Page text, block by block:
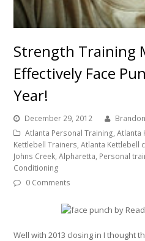
Strength Training
Effectively Face
Year!
December 29, 2012
Brandon
Atlanta Personal Training, Atlanta
Kettlebell Trainers, Atlanta Kettlebell
Johns Creek, Alpharetta, Personal
Conditioning
0 Comments
Well with 2013 closing in I thought